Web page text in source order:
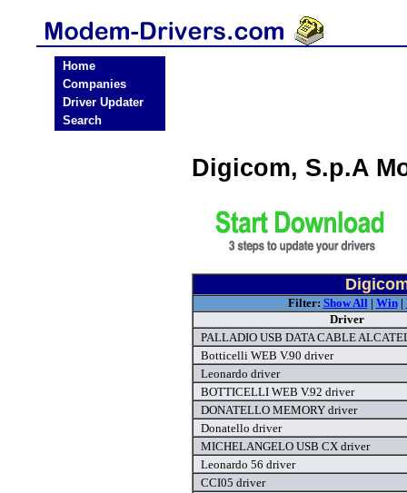
Home
Companies
Driver Updater
Search
Digicom, S.p.A
Filter: Show All| Win|
Driver
PALLADIO USB DATA CABLE
Botticelli WEB V.90 driver
Leonardo driver
BOTTICELLI WEB V.92 driver
DONATELLO MEMORY driver
Donatello driver
MICHELANGELO USB CX driver
Leonardo 56 driver
CCI05 driver